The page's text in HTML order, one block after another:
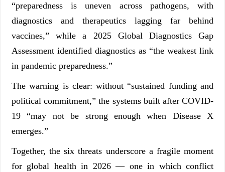
“preparedness is uneven across pathogens, with
diagnostics and therapeutics lagging far behind
vaccines,” while a 2025 Global Diagnostics Gap
Assessment identified diagnostics as “the weakest link
in pandemic preparedness.”
The warning is clear: without “sustained funding and
political commitment,” the systems built after COVID-
19 “may not be strong enough when Disease X
emerges.”
Together, the six threats underscore a fragile moment
for global health in 2026 — one in which conflict